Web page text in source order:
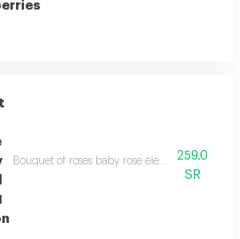
Bouquet of roses baby rose elegant luxurious
259.0
SR